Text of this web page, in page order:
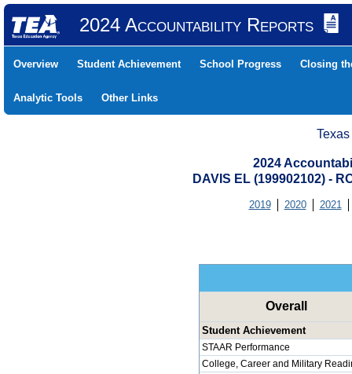
2024 Accountability Reports
Overview Student Achievement School Progress Closing
Analytic Tools Other Links
2024
DAVIS EL (199902102) -
2019 2020 2021
Overall
Student Achievement
STAAR Performance
College, Career and Military